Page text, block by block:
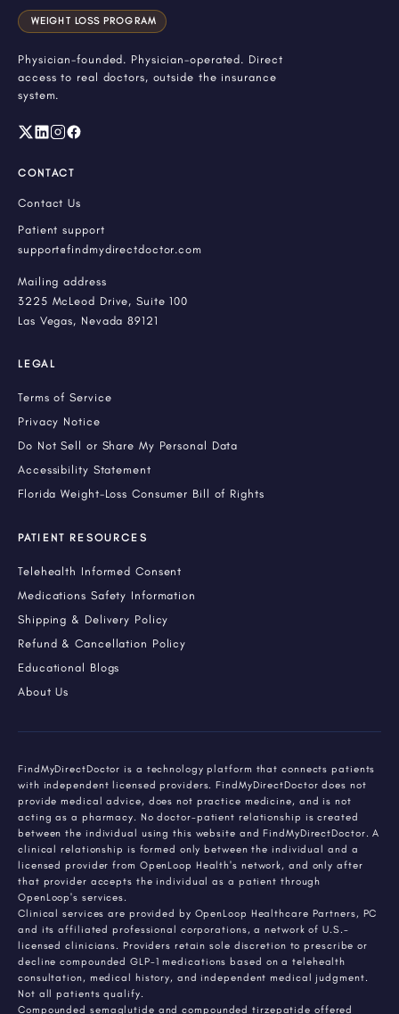
WEIGHT LOSS PROGRAM
Physician-founded. Physician-operated. Direct
access to real doctors, outside the insurance
system.
CONTACT
Contact Us
Patient support
support@findmydirectdoctor.com
Mailing address
3225 McLeod Drive, Suite 100
Las Vegas, Nevada 89121
LEGAL
Terms of Service
Privacy Notice
Do Not Sell or Share My Personal Data
Accessibility Statement
Florida Weight-Loss Consumer Bill of Rights
PATIENT RESOURCES
Telehealth Informed Consent
Medications Safety Information
Shipping & Delivery Policy
Refund & Cancellation Policy
Educational Blogs
About Us
FindMyDirectDoctor is a technology platform that connects patients
with independent licensed providers. FindMyDirectDoctor does not
provide medical advice, does not practice medicine, and is not
acting as a pharmacy. No doctor-patient relationship is created
between the individual using this website and FindMyDirectDoctor. A
clinical relationship is formed only between the individual and a
licensed provider from OpenLoop Health's network, and only after
that provider accepts the individual as a patient through
OpenLoop's services.
Clinical services are provided by OpenLoop Healthcare Partners, PC
and its affiliated professional corporations, a network of U.S.-
licensed clinicians. Providers retain sole discretion to prescribe or
decline compounded GLP-1 medications based on a telehealth
consultation, medical history, and independent medical judgment.
Not all patients qualify.
Compounded semaglutide and compounded tirzepatide offered